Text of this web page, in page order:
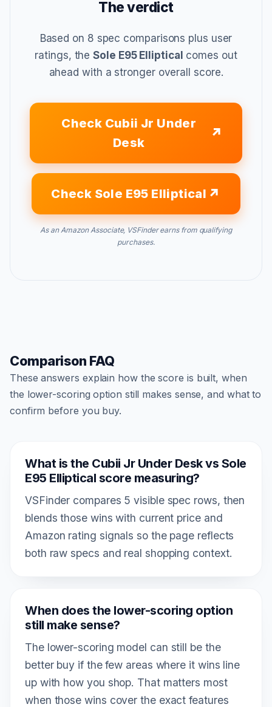
The verdict
Based on 8 spec comparisons plus user
ratings, theSole E95 Elliptical comes out
ahead with a stronger overall score.
Check Cubii Jr Under
Desk
Check Sole E95 Elliptical
As an Amazon Associate, VSFinder earns from qualifying
purchases.
Comparison FAQ
These answers explain how the score is built, when
the lower-scoring option still makes sense, and what to
confirm before you buy.
What is the Cubii Jr Under Desk vs Sole
E95 Elliptical score measuring?
VSFinder compares 5 visible spec rows, then
blends those wins with current price and
Amazon rating signals so the page reflects
both raw specs and real shopping context.
When does the lower-scoring option
still make sense?
The lower-scoring model can still be the
better buy if the few areas where it wins line
up with how you shop. That matters most
when those wins cover the exact features